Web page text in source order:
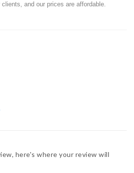
and our prices are affordable.
here's where your review will